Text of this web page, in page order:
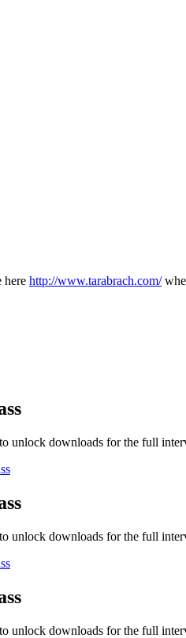
here http://www.tarabrach.com/
unlock downloads for the full
unlock downloads for the full
unlock downloads for the full